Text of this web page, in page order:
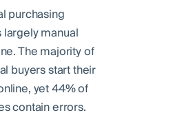
purchasing
manual
The majority of
buyers start their
yet 44% of
contain errors.